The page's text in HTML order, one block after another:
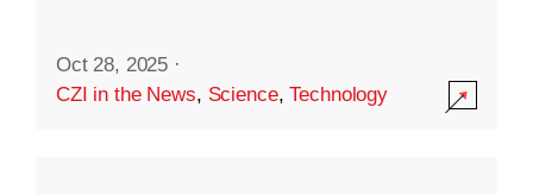
Oct 28, 2025 ·
CZI in the News, Science,Technology